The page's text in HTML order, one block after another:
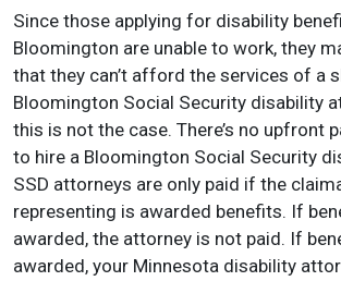
Since those applying for disability
Bloomington are unable to work, they
that they can’t afford the services of a
Bloomington Social Security disability
this is not the case. There’s no upfront
to hire a Bloomington Social Security
SSD attorneys are only paid if the
representing is awarded benefits. If
awarded, the attorney is not paid. If
awarded, your Minnesota disability